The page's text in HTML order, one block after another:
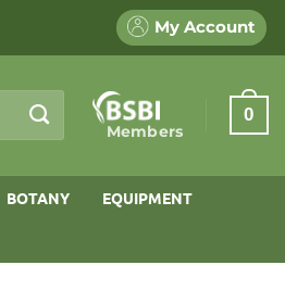
My Account
Members
0
BOTANY EQUIPMENT